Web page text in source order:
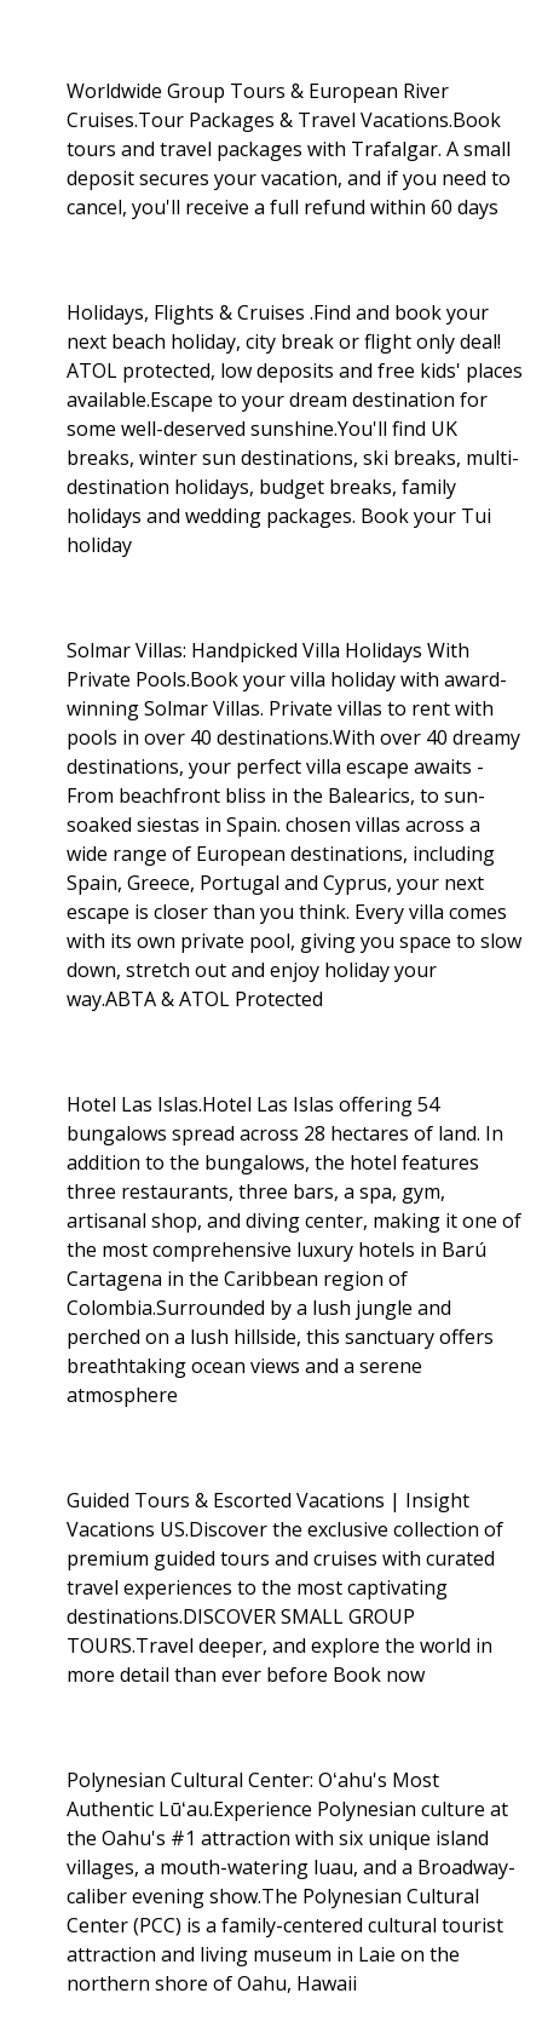
Worldwide Group Tours & European River
Cruises.Tour Packages & Travel Vacations.Book
tours and travel packages with Trafalgar. A small
deposit secures your vacation, and if you need to
cancel, you'll receive a full refund within 60 days
Holidays, Flights & Cruises .Find and book your
next beach holiday, city break or flight only deal!
ATOL protected, low deposits and free kids' places
available.Escape to your dream destination for
some well-deserved sunshine.You'll find UK
breaks, winter sun destinations, ski breaks, multi-
destination holidays, budget breaks, family
holidays and wedding packages. Book your Tui
holiday
Solmar Villas: Handpicked Villa Holidays With
Private Pools.Book your villa holiday with award-
winning Solmar Villas. Private villas to rent with
pools in over 40 destinations.With over 40 dreamy
destinations, your perfect villa escape awaits -
From beachfront bliss in the Balearics, to sun-
soaked siestas in Spain. chosen villas across a
wide range of European destinations, including
Spain, Greece, Portugal and Cyprus, your next
escape is closer than you think. Every villa comes
with its own private pool, giving you space to slow
down, stretch out and enjoy holiday your
way.ABTA & ATOL Protected
Hotel Las Islas.Hotel Las Islas offering 54
bungalows spread across 28 hectares of land. In
addition to the bungalows, the hotel features
three restaurants, three bars, a spa, gym,
artisanal shop, and diving center, making it one of
the most comprehensive luxury hotels in Barú
Cartagena in the Caribbean region of
Colombia.Surrounded by a lush jungle and
perched on a lush hillside, this sanctuary offers
breathtaking ocean views and a serene
atmosphere
Guided Tours & Escorted Vacations | Insight
Vacations US.Discover the exclusive collection of
premium guided tours and cruises with curated
travel experiences to the most captivating
destinations.DISCOVER SMALL GROUP
TOURS.Travel deeper, and explore the world in
more detail than ever before Book now
Polynesian Cultural Center: Oʻahu's Most
Authentic Lūʻau.Experience Polynesian culture at
the Oahu's #1 attraction with six unique island
villages, a mouth-watering luau, and a Broadway-
caliber evening show.The Polynesian Cultural
Center (PCC) is a family-centered cultural tourist
attraction and living museum in Laie on the
northern shore of Oahu, Hawaii